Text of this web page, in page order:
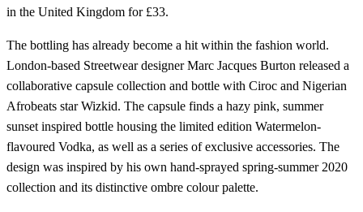
in the United Kingdom for £33.
The bottling has already become a hit within the fashion world.
London-based Streetwear designer Marc Jacques Burton released a
collaborative capsule collection and bottle with Ciroc and Nigerian
Afrobeats star Wizkid. The capsule finds a hazy pink, summer
sunset inspired bottle housing the limited edition Watermelon-
flavoured Vodka, as well as a series of exclusive accessories. The
design was inspired by his own hand-sprayed spring-summer 2020
collection and its distinctive ombre colour palette.